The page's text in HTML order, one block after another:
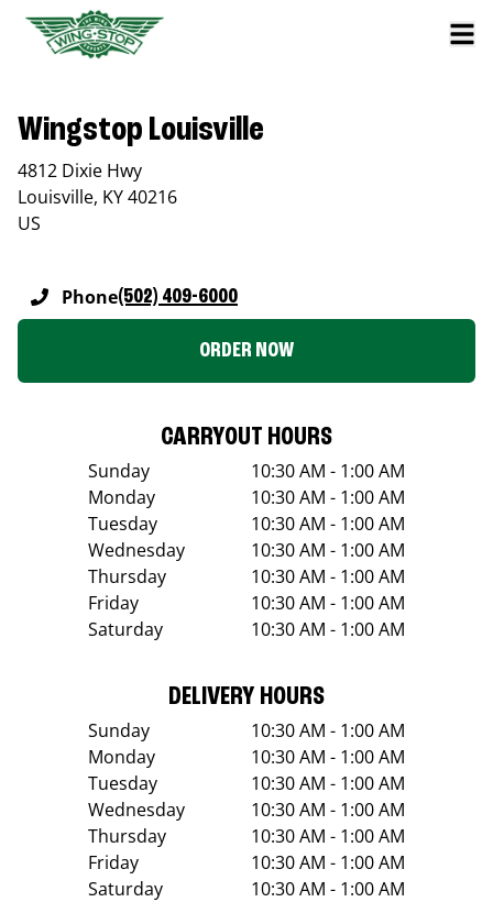
Wingstop Louisville
4812 Dixie Hwy
Louisville, KY40216
US
Phone(502) 409-6000
ORDER NOW
CARRYOUT HOURS
Sunday
10:30 AM - 1:00 AM
Monday
10:30 AM - 1:00 AM
Tuesday
10:30 AM - 1:00 AM
Wednesday
10:30 AM - 1:00 AM
Thursday
10:30 AM - 1:00 AM
Friday
10:30 AM - 1:00 AM
Saturday
10:30 AM - 1:00 AM
DELIVERY HOURS
Sunday
10:30 AM - 1:00 AM
Monday
10:30 AM - 1:00 AM
Tuesday
10:30 AM - 1:00 AM
Wednesday
10:30 AM - 1:00 AM
Thursday
10:30 AM - 1:00 AM
Friday
10:30 AM - 1:00 AM
Saturday
10:30 AM - 1:00 AM